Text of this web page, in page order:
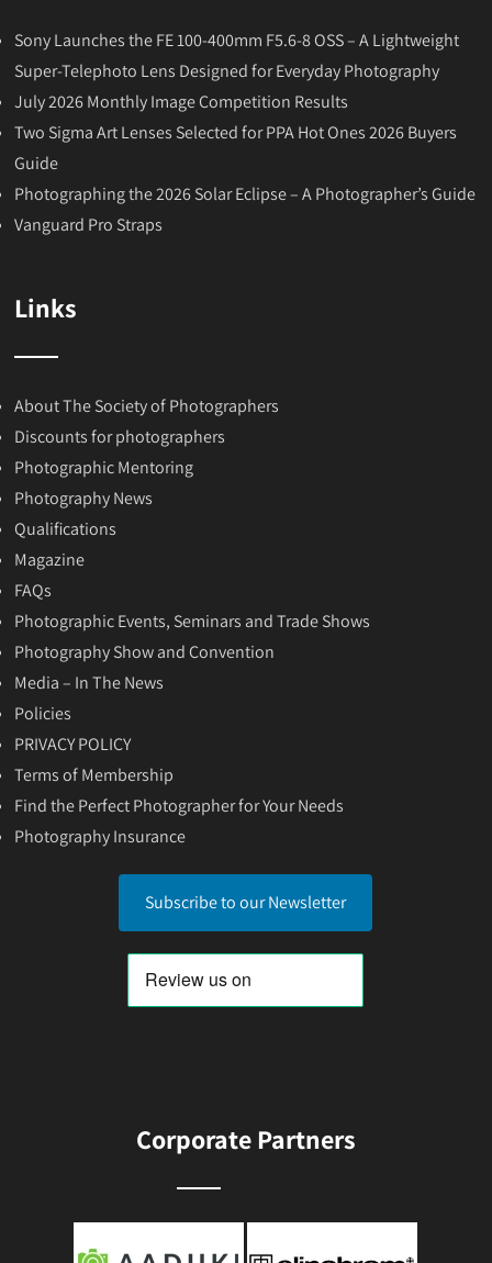
Sony Launches the FE 100-400mm F5.6-8 OSS – A Lightweight
Super-Telephoto Lens Designed for Everyday Photography
July 2026 Monthly Image Competition Results
Two Sigma Art Lenses Selected for PPA Hot Ones 2026 Buyers
Guide
Photographing the 2026 Solar Eclipse – A Photographer’s Guide
Vanguard Pro Straps
Links
About The Society of Photographers
Discounts for photographers
Photographic Mentoring
Photography News
Qualifications
Magazine
FAQs
Photographic Events, Seminars and Trade Shows
Photography Show and Convention
Media – In The News
Policies
PRIVACY POLICY
Terms of Membership
Find the Perfect Photographer for Your Needs
Photography Insurance
Subscribe to our Newsletter
Corporate Partners